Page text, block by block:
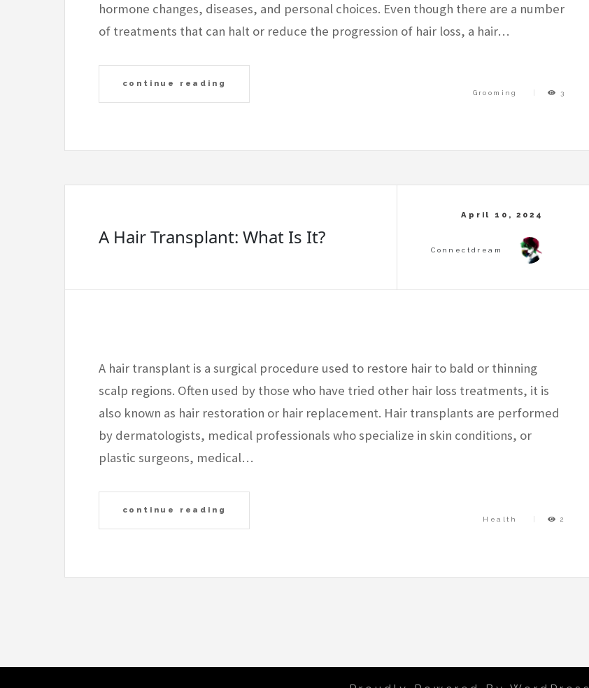
hormone changes, diseases, and personal choices. Even though there are a number
of treatments that can halt or reduce the progression of hair loss, a hair…
continue reading
Grooming 3
A Hair Transplant: What Is It?
A hair transplant is a surgical procedure used to restore hair to bald or thinning
scalp regions. Often used by those who have tried other hair loss treatments, it is
also known as hair restoration or hair replacement. Hair transplants are performed
by dermatologists, medical professionals who specialize in skin conditions, or
plastic surgeons, medical…
continue reading
Health 2